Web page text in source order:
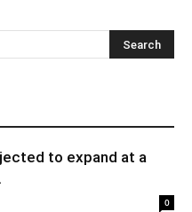
to expand at a
0